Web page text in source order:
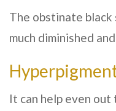
The obstinate black
much diminished
It can help even